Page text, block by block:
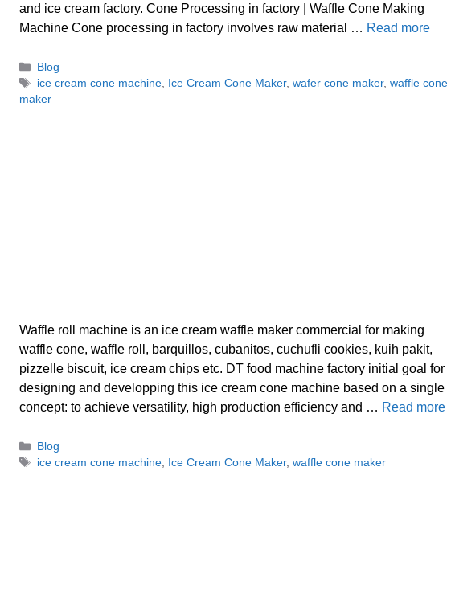
and ice cream factory. Cone Processing in factory | Waffle Cone Making
Machine Cone processing in factory involves raw material … Read more
Categories
Blog
Tags
ice cream cone machine, Ice Cream Cone Maker, wafer cone maker, waffle cone
maker
Waffle roll machine is an ice cream waffle maker commercial for making
waffle cone, waffle roll, barquillos, cubanitos, cuchufli cookies, kuih pakit,
pizzelle biscuit, ice cream chips etc. DT food machine factory initial goal for
designing and developping this ice cream cone machine based on a single
concept: to achieve versatility, high production efficiency and … Read more
Categories
Blog
Tags
ice cream cone machine, Ice Cream Cone Maker, waffle cone maker